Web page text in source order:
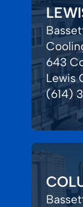
643
Lewis
(614)